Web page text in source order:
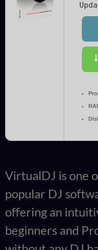
VirtualDJ is one
popular DJ
offering an
beginners and